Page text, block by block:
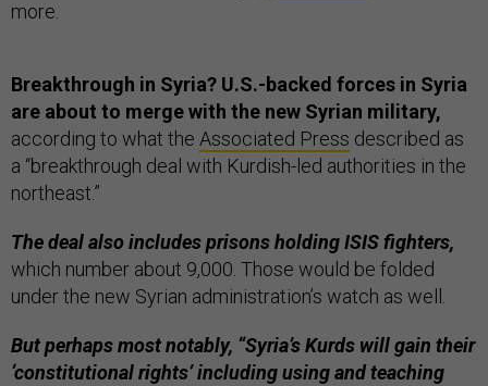
more.
Breakthrough in Syria? U.S.-backed forces in Syria
are about to merge with the new Syrian military,
according to what the Associated Press described as
a “breakthrough deal with Kurdish-led authorities in the
northeast.”
The deal also includes prisons holding ISIS fighters,
which number about 9,000. Those would be folded
under the new Syrian administration’s watch as well.
But perhaps most notably, “Syria’s Kurds will gain their
‘constitutional rights’ including using and teaching